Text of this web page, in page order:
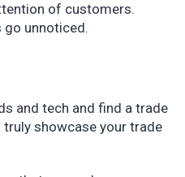
of customers.
unnoticed.
and tech and find a trade
showcase your trade